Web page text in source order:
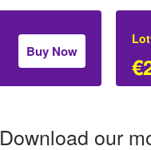
Buy Now
Download our